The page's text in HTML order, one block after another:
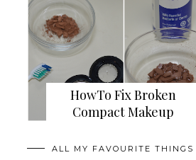
HowTo Fix Broken
Compact Makeup
ALL MY FAVOURITE THINGS